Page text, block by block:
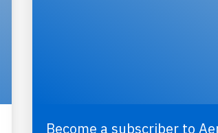
Become a subscriber to